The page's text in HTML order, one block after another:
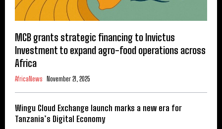
MCB grants strategic financing to Invictus
Investment to expand agro-food operations across
Africa
AfricaNews November 21, 2025
Wingu Cloud Exchange launch marks a new era for
Tanzania’s Digital Economy